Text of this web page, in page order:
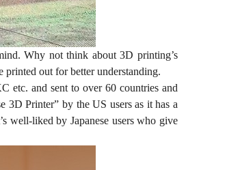
Why not think about 3D printing’s
printed out for better understanding.
etc. and sent to over 60 countries and
3D Printer” by the US users as it has a
well-liked by Japanese users who give